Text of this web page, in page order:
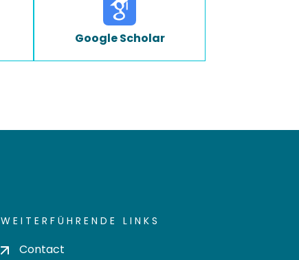
Google Scholar
WEITERFÜHRENDE LINKS
Contact